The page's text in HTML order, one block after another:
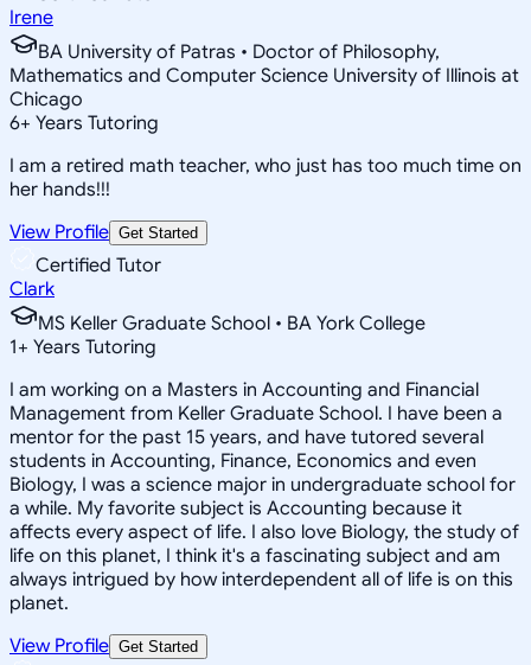
Irene
BA University of Patras • Doctor of Philosophy,
Mathematics and Computer Science University of Illinois at
Chicago
6+ Years Tutoring
I am a retired math teacher, who just has too much time on
her hands!!!
View Profile Get Started
Certified Tutor
Clark
MS Keller Graduate School • BA York College
1+ Years Tutoring
I am working on a Masters in Accounting and Financial
Management from Keller Graduate School. I have been a
mentor for the past 15 years, and have tutored several
students in Accounting, Finance, Economics and even
Biology, I was a science major in undergraduate school for
a while. My favorite subject is Accounting because it
affects every aspect of life. I also love Biology, the study of
life on this planet, I think it's a fascinating subject and am
always intrigued by how interdependent all of life is on this
planet.
View Profile Get Started